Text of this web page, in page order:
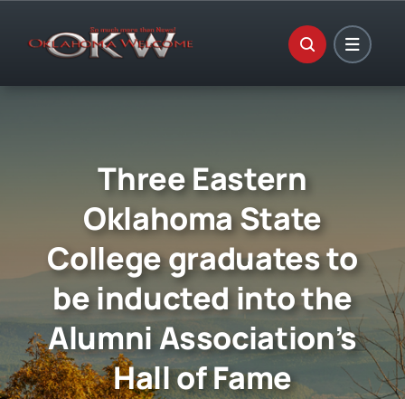
Three Eastern
Oklahoma State
College graduates to
be inducted into the
Alumni Association’s
Hall of Fame